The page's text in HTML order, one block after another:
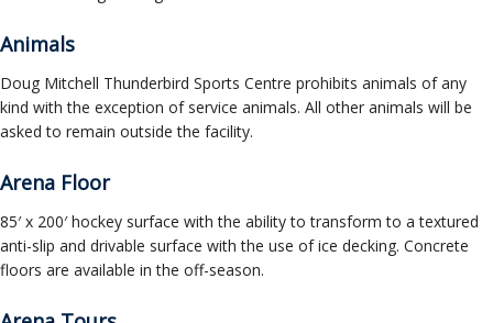
Animals
Doug Mitchell Thunderbird Sports Centre prohibits animals of any
kind with the exception of service animals. All other animals will be
asked to remain outside the facility.
Arena Floor
85′ x 200′ hockey surface with the ability to transform to a textured
anti-slip and drivable surface with the use of ice decking. Concrete
floors are available in the off-season.